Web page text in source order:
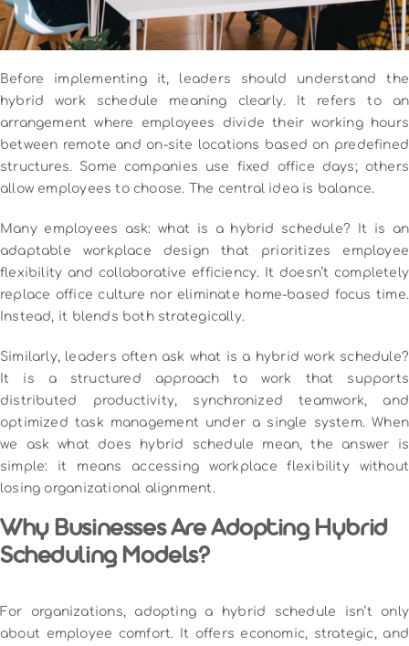
Before implementing it, leaders should understand the
hybrid work schedule meaning clearly. It refers to an
arrangement where employees divide their working hours
between remote and on-site locations based on predefined
structures. Some companies use fixed office days; others
allow employees to choose. The central idea is balance.
Many employees ask: what is a hybrid schedule? It is an
adaptable workplace design that prioritizes employee
flexibility and collaborative efficiency. It doesn’t completely
replace office culture nor eliminate home-based focus time.
Instead, it blends both strategically.
Similarly, leaders often ask what is a hybrid work schedule?
It is a structured approach to work that supports
distributed productivity, synchronized teamwork, and
optimized task management under a single system. When
we ask what does hybrid schedule mean, the answer is
simple: it means accessing workplace flexibility without
losing organizational alignment.
Why Businesses Are Adopting Hybrid
Scheduling Models?
For organizations, adopting a hybrid schedule isn’t only
about employee comfort. It offers economic, strategic, and